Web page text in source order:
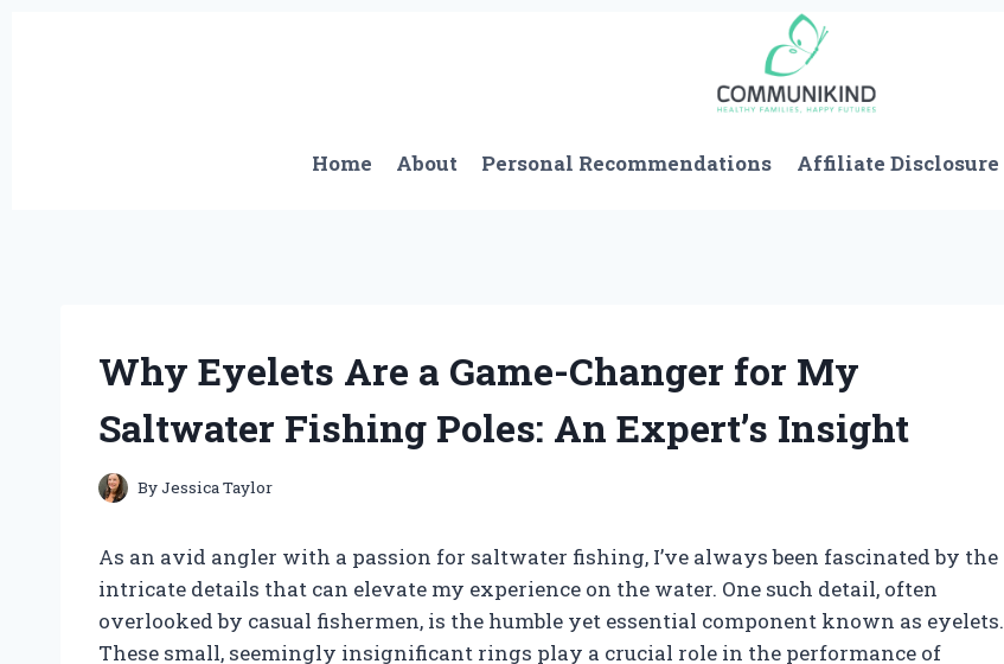
Home About Personal Recommendations Affiliate Disclosure
Why Eyelets Are a Game-Changer for My
Saltwater Fishing Poles: An Expert’s Insight
ByJessica Taylor
As an avid angler with a passion for saltwater fishing, I’ve always been fascinated by the
intricate details that can elevate my experience on the water. One such detail, often
overlooked by casual fishermen, is the humble yet essential component known as eyelets.
These small, seemingly insignificant rings play a crucial role in the performance of